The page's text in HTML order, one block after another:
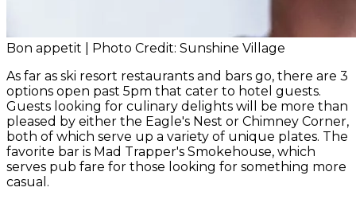
Bon appetit | Photo Credit: Sunshine Village
As far as ski resort restaurants and bars go, there are 3
options open past 5pm that cater to hotel guests.
Guests looking for culinary delights will be more than
pleased by either the Eagle's Nest or Chimney Corner,
both of which serve up a variety of unique plates. The
favorite bar is Mad Trapper's Smokehouse, which
serves pub fare for those looking for something more
casual.